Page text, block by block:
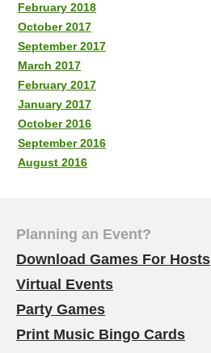
February 2018
October 2017
September 2017
March 2017
February 2017
January 2017
October 2016
September 2016
August 2016
Planning an Event?
Download Games For Hosts
Virtual Events
Party Games
Print Music Bingo Cards